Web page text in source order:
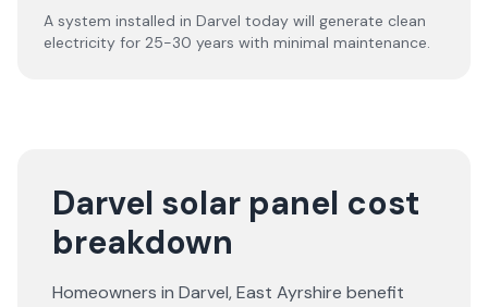
A system installed in Darvel today will generate clean
electricity for 25-30 years with minimal maintenance.
Darvel solar panel cost
breakdown
Homeowners in Darvel,East Ayrshire benefit